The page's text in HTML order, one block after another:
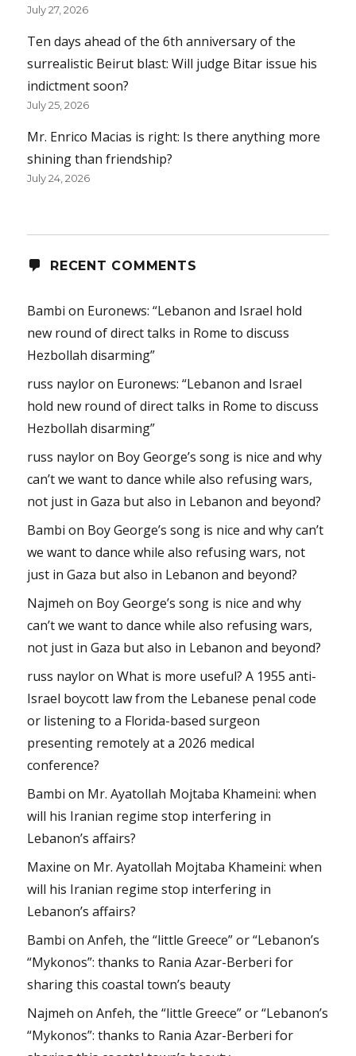
July 27, 2026
Ten days ahead of the 6th anniversary of the
surrealistic Beirut blast: Will judge Bitar issue his
indictment soon?
July 25, 2026
Mr. Enrico Macias is right: Is there anything more
shining than friendship?
July 24, 2026
RECENT COMMENTS
Bambi on Euronews: “Lebanon and Israel hold
new round of direct talks in Rome to discuss
Hezbollah disarming”
russ nayloron Euronews: “Lebanon and Israel
hold new round of direct talks in Rome to discuss
Hezbollah disarming”
russ nayloron Boy George’s song is nice and why
can’t we want to dance while also refusing wars,
not just in Gaza but also in Lebanon and beyond?
Bambi on Boy George’s song is nice and why can’t
we want to dance while also refusing wars, not
just in Gaza but also in Lebanon and beyond?
Najmeh on Boy George’s song is nice and why
can’t we want to dance while also refusing wars,
not just in Gaza but also in Lebanon and beyond?
russ nayloronWhat is more useful? A 1955 anti-
Israel boycott law from the Lebanese penal code
or listening to a Florida-based surgeon
presenting remotely at a 2026 medical
conference?
Bambi on Mr. Ayatollah Mojtaba Khameini: when
will his Iranian regime stop interfering in
Lebanon’s affairs?
Maxine on Mr. Ayatollah Mojtaba Khameini: when
will his Iranian regime stop interfering in
Lebanon’s affairs?
Bambi onAnfeh, the “little Greece” or “Lebanon’s
“Mykonos”: thanks to Rania Azar-Berberi for
sharing this coastal town’s beauty
Najmeh onAnfeh, the “little Greece” or “Lebanon’s
“Mykonos”: thanks to Rania Azar-Berberi for